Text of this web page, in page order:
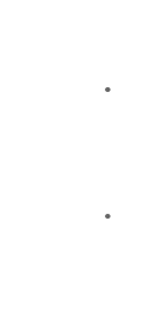
·
·